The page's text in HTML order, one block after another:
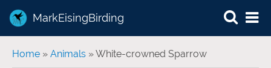
MarkEisingBirding
You are here
Home » Animals » White-crowned Sparrow